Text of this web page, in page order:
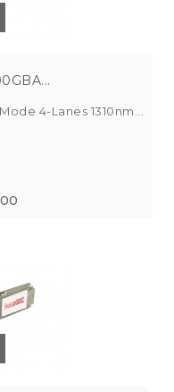
4-Lanes 1310nm...